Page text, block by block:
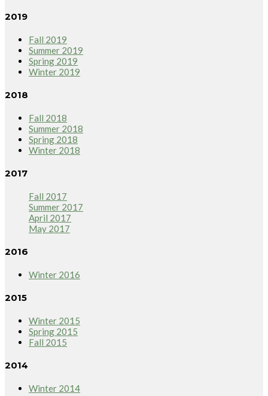
2019
Fall 2019
Summer 2019
Spring 2019
Winter 2019
2018
Fall 2018
Summer 2018
Spring 2018
Winter 2018
2017
Fall 2017
Summer 2017
April 2017
May 2017
2016
Winter 2016
2015
Winter 2015
Spring 2015
Fall 2015
2014
Winter 2014